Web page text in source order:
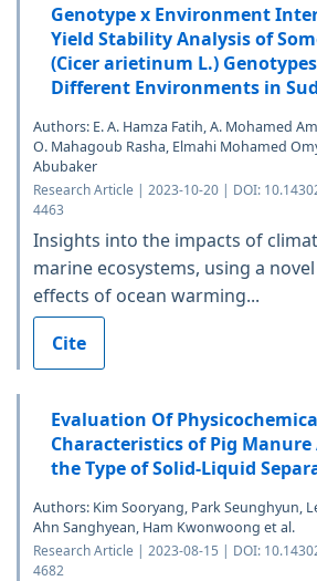
Genotype x Environment
Yield Stability Analysis of
(Cicer arietinum L.)
Different Environments in
Authors: E. A. Hamza Fatih, A. Mohamed
O. Mahagoub Rasha, Elmahi Mohamed
Abubaker
Research Article | 2023-10-20 | DOI:
4463
Insights into the impacts of
marine ecosystems, using a
effects of ocean warming...
Cite
Evaluation Of
Characteristics of Pig
the Type of Solid-Liquid
Authors: Kim Sooryang, Park Seunghyun,
Ahn Sanghyean, Ham Kwonwoong et al.
Research Article | 2023-08-15 | DOI:
4682